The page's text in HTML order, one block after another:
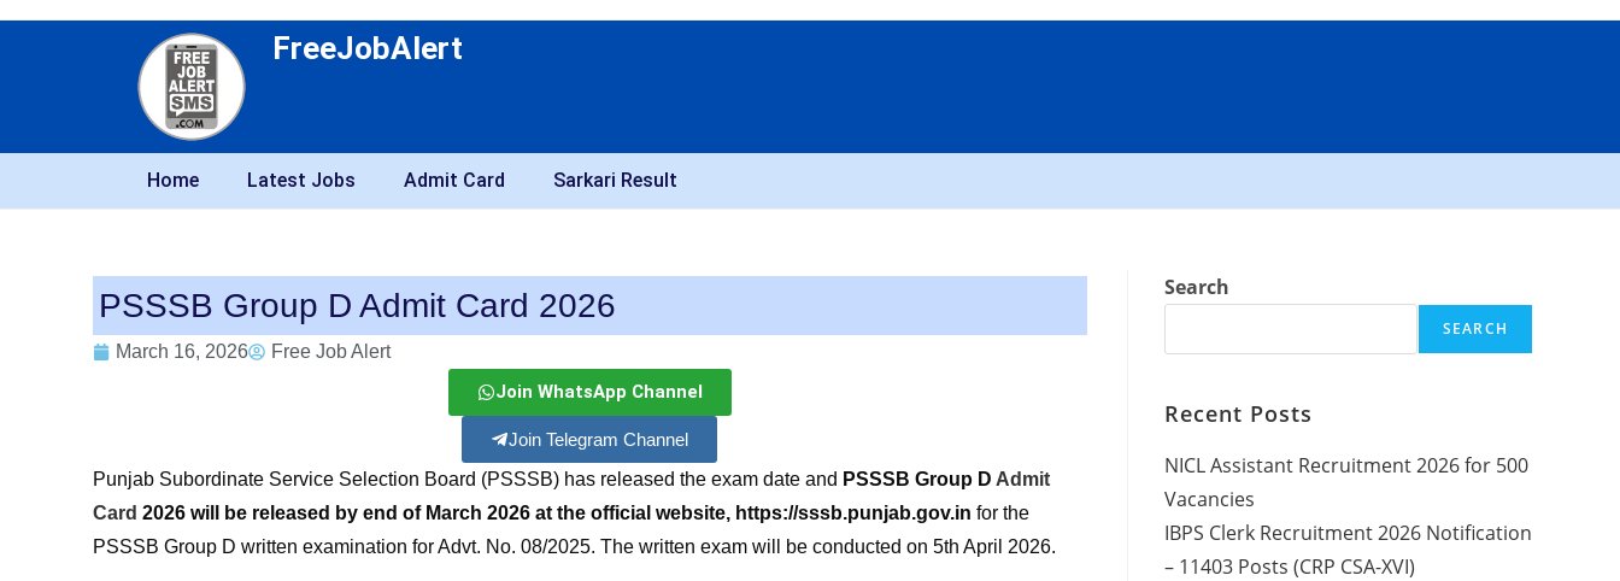
FreeJobAlert
Home Latest Jobs Admit Card Sarkari Result
PSSSB Group D Admit Card 2026
March 16, 2026 Free Job Alert
Join WhatsApp Channel
Join Telegram Channel
Punjab Subordinate Service Selection Board (PSSSB) has released the exam date and PSSSB Group D Admit
Card 2026 will be released by end of March 2026 at the official website, https://sssb.punjab.gov.in for the
PSSSB Group D written examination for Advt. No. 08/2025. The written exam will be conducted on 5th April 2026.
Search
SEARCH
Recent Posts
NICL Assistant Recruitment 2026 for 500
Vacancies
IBPS Clerk Recruitment 2026 Notification
– 11403 Posts (CRP CSA-XVI)